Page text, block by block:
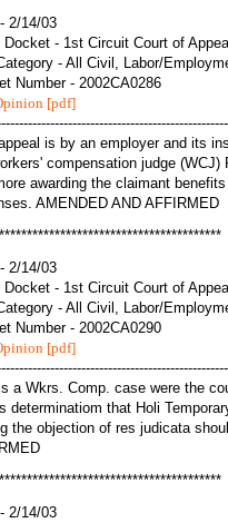
2/14/03
Docket - 1st Circuit Court of
- All Civil, Labor/
Number - 2002CA0286
[pdf]
is by an employer and its
compensation judge (WCJ)
awarding the claimant
AMENDED AND AFFIRMED
2/14/03
Docket - 1st Circuit Court of
- All Civil, Labor/
Number - 2002CA0290
[pdf]
a Wkrs. Comp. case were the
determinatiom that Holi
the objection of res judicata
2/14/03